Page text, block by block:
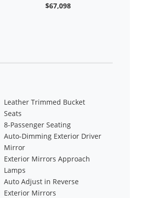
$67,098
Leather Trimmed Bucket
Seats
8-Passenger Seating
Auto-Dimming Exterior Driver
Mirror
Exterior Mirrors Approach
Lamps
Auto Adjust in Reverse
Exterior Mirrors